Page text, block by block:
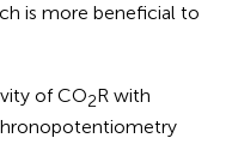
is more beneficial to
of CO2R with